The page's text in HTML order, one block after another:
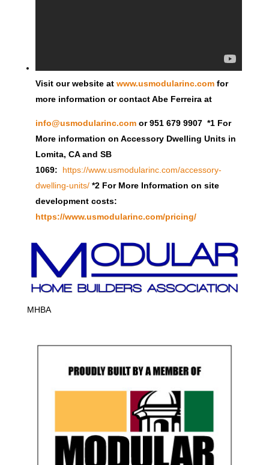
Visit our website at www.usmodularinc.comfor
more information or contact Abe Ferreira at
info@usmodularinc.comor 951 679 9907 *1 For
More information on Accessory Dwelling Units in
Lomita, CA and SB
1069: https://www.usmodularinc.com/accessory-
dwelling-units/ *2 For More Information on site
development costs:
https://www.usmodularinc.com/pricing/
MHBA